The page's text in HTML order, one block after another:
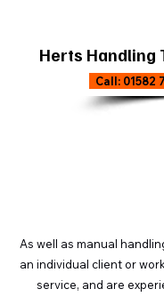
Herts Handling
Call: 01582
As well as manual
an individual client or
service, and are